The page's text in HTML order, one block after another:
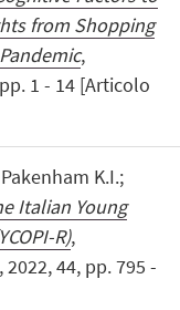
from Shopping
,
pp. 1 - 14 [Articolo
K.I.;
Italian Young
R),
2022, 44, pp. 795 -